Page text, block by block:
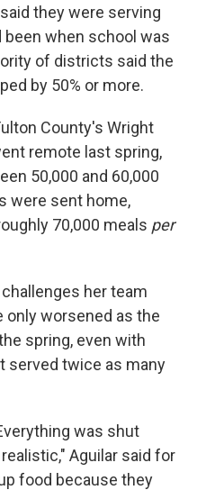
they were serving
when school was
of districts said the
by 50% or more.
County's Wright
remote last spring,
50,000 and 60,000
were sent home,
70,000 meals per
her team
worsened as the
spring, even with
served twice as many
was shut
Aguilar said for
food because they